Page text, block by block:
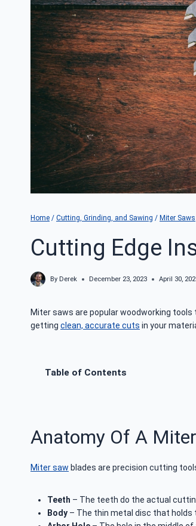
Home / Cutting, Grinding, and Sawing / Miter Saws
Cutting Edge
By Derek December 23, 2023 April 30,
Miter saws are popular woodworking
getting clean, accurate cuts in your
Table of Contents
Anatomy Of A
Miter saw blades are precision cutting
Teeth – The teeth do the actual
Body – The thin metal disc that